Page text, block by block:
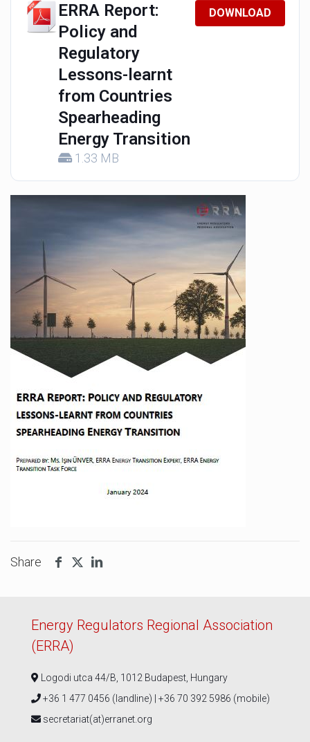
ERRA Report:
Policy and
Regulatory
Lessons-learnt
from Countries
Spearheading
Energy Transition
1.33 MB
DOWNLOAD
Share
Energy Regulators Regional Association
(ERRA)
Logodi utca 44/B, 1012 Budapest, Hungary
+36 1 477 0456 (landline) | +36 70 392 5986 (mobile)
secretariat(at)erranet.org